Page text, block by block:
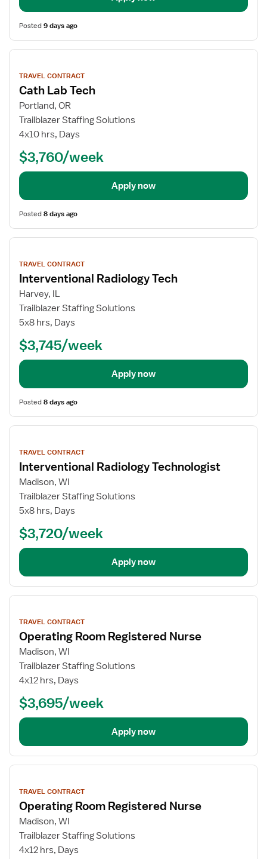
Posted9 days ago
View
details
TRAVEL CONTRACT
Cath Lab Tech
Portland, OR
Trailblazer Staffing Solutions
4x10 hrs, Days
$3,760/week
Apply now
Posted8 days ago
View
details
TRAVEL CONTRACT
Interventional Radiology Tech
Harvey, IL
Trailblazer Staffing Solutions
5x8 hrs, Days
$3,745/week
Apply now
Posted8 days ago
View
details
TRAVEL CONTRACT
Interventional Radiology Technologist
Madison, WI
Trailblazer Staffing Solutions
5x8 hrs, Days
$3,720/week
Apply now
View
details
TRAVEL CONTRACT
Operating Room Registered Nurse
Madison, WI
Trailblazer Staffing Solutions
4x12 hrs, Days
$3,695/week
Apply now
View
details
TRAVEL CONTRACT
Operating Room Registered Nurse
Madison, WI
Trailblazer Staffing Solutions
4x12 hrs, Days